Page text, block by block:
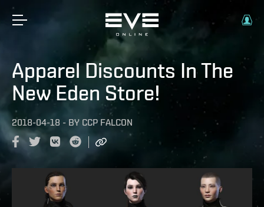
Apparel Discounts In The
New Eden Store!
2018-04-18 - BY CCP FALCON